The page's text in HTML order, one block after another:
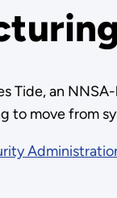
Tide, an
to move from